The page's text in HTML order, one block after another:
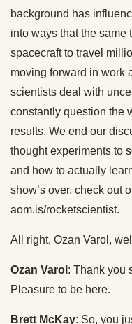
background has
into ways that the same
spacecraft to travel
moving forward in work
scientists deal with
constantly question the
results. We end our
thought experiments to
and how to actually
show’s over, check out
aom.is/rocketscientist.
All right, Ozan Varol,
Ozan Varol : Thank you
Pleasure to be here.
Brett McKay: So, you